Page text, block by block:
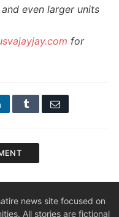
even larger units
com for
LinkedInTumblr Email
news site focused on
All stories are fictional